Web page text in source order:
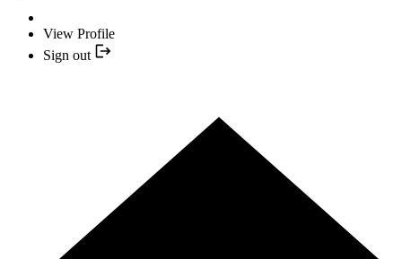
View Profile
Sign out